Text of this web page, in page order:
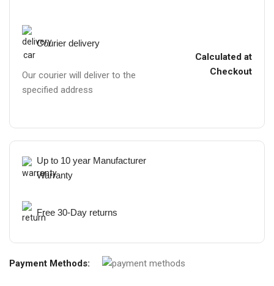
Courier delivery
Our courier will deliver to the
specified address
Calculated at
Checkout
Up to 10 year Manufacturer
Warranty
Free 30-Day returns
Payment Methods: